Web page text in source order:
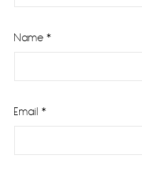
Name *
Email *